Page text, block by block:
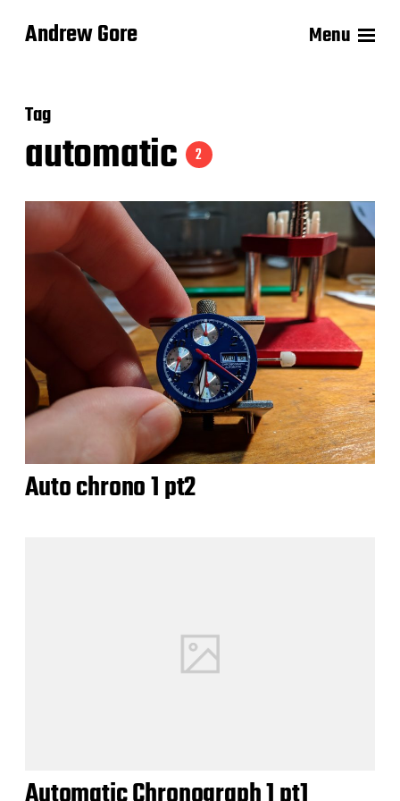
Andrew Gore Menu
Tag
automatic 2
Auto chrono 1 pt2